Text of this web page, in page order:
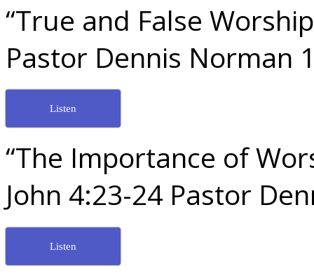
“True and False
Pastor Dennis Norman
Listen
“The Importance of
John 4:23-24 Pastor
Listen